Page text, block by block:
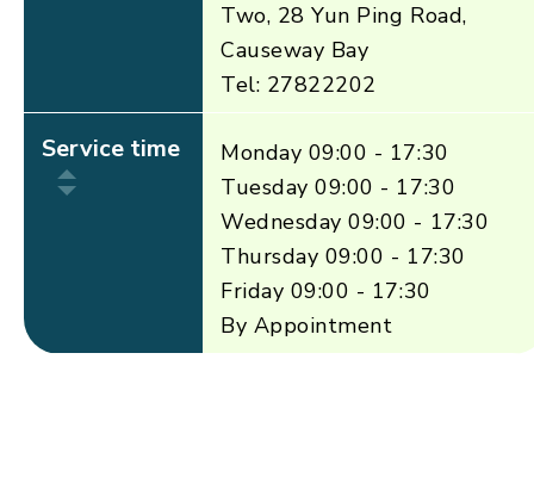
Two, 28 Yun Ping Road,
Causeway Bay
Tel: 27822202
Service time
Monday 09:00 - 17:30
Tuesday 09:00 - 17:30
Wednesday 09:00 - 17:30
Thursday 09:00 - 17:30
Friday 09:00 - 17:30
By Appointment